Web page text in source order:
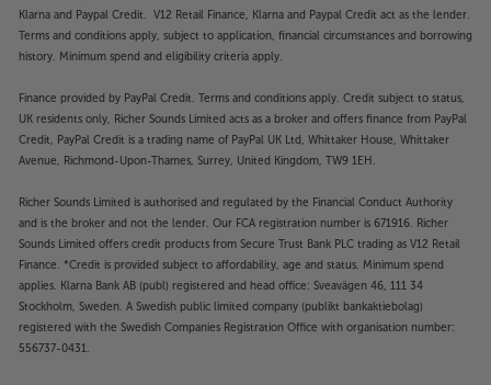
Klarna and Paypal Credit. V12 Retail Finance, Klarna and Paypal Credit act as the lender.
Terms and conditions apply, subject to application, financial circumstances and borrowing
history. Minimum spend and eligibility criteria apply.
Finance provided by PayPal Credit. Terms and conditions apply. Credit subject to status,
UK residents only, Richer Sounds Limited acts as a broker and offers finance from PayPal
Credit, PayPal Credit is a trading name of PayPal UK Ltd, Whittaker House, Whittaker
Avenue, Richmond-Upon-Thames, Surrey, United Kingdom, TW9 1EH.
Richer Sounds Limited is authorised and regulated by the Financial Conduct Authority
and is the broker and not the lender. Our FCA registration number is 671916. Richer
Sounds Limited offers credit products from Secure Trust Bank PLC trading as V12 Retail
Finance. *Credit is provided subject to affordability, age and status. Minimum spend
applies. Klarna Bank AB (publ) registered and head office: Sveavägen 46, 111 34
Stockholm, Sweden. A Swedish public limited company (publikt bankaktiebolag)
registered with the Swedish Companies Registration Office with organisation number:
556737-0431.